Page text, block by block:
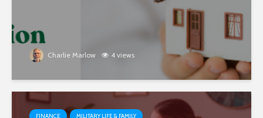
Charlie Marlow 4 views
FINANCE MILITARY LIFE & FAMILY